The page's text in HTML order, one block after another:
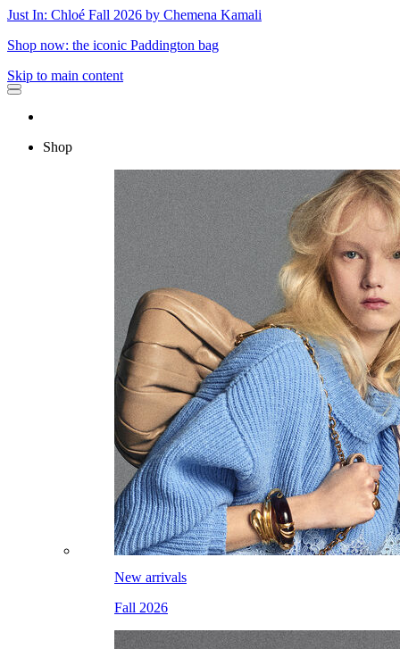
Just In: Chloé Fall 2026 by Chemena Kamali
Shop now: the iconic Paddington bag
Skip to main content
Shop
New arrivals
Fall 2026